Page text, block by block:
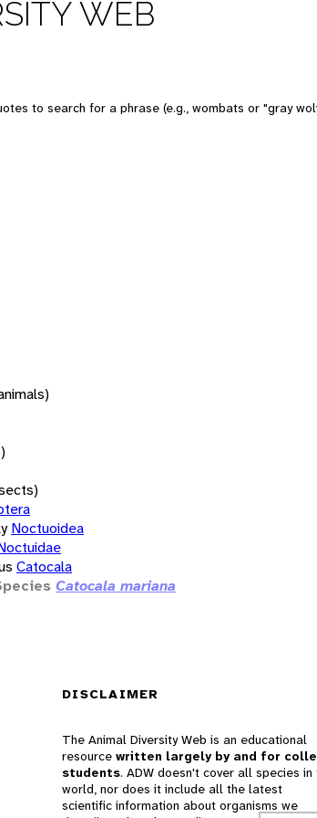
WEB
to search for a phrase (e.g., wombats or "gray
Noctuoidea
Catocala
Catocala mariana
DISCLAIMER
The Animal Diversity Web is an educational
resource written largely by and for
students. ADW doesn't cover all species in
world, nor does it include all the latest
scientific information about organisms we